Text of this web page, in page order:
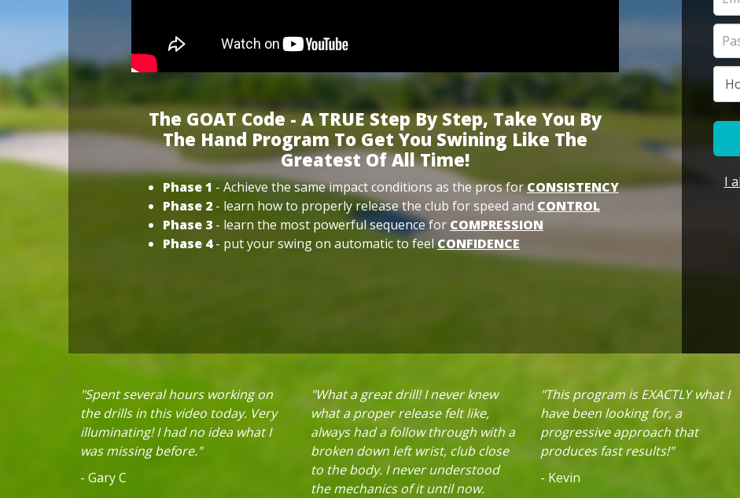
The GOAT Code - A TRUE Step By Step, Take You By
The Hand Program To Get You Swining Like The
Greatest Of All Time!
Phase 1 - Achieve the same impact conditions as the pros forCONSISTENCY
Phase 2- learn how to properly release the club for speed and CONTROL
Phase 3 - learn the most powerful sequence for COMPRESSION
Phase 4- put your swing on automatic to feelCONFIDENCE
I
"Spent several hours working on
the drills in this video today. Very
illuminating! I had no idea what I
was missing before."
- Gary C
"What a great drill! I never knew
what a proper release felt like,
always had a follow through with a
broken down left wrist, club close
to the body. I never understood
the mechanics of it until now.
"This program is EXACTLY what I
have been looking for, a
progressive approach that
produces fast results!"
- Kevin